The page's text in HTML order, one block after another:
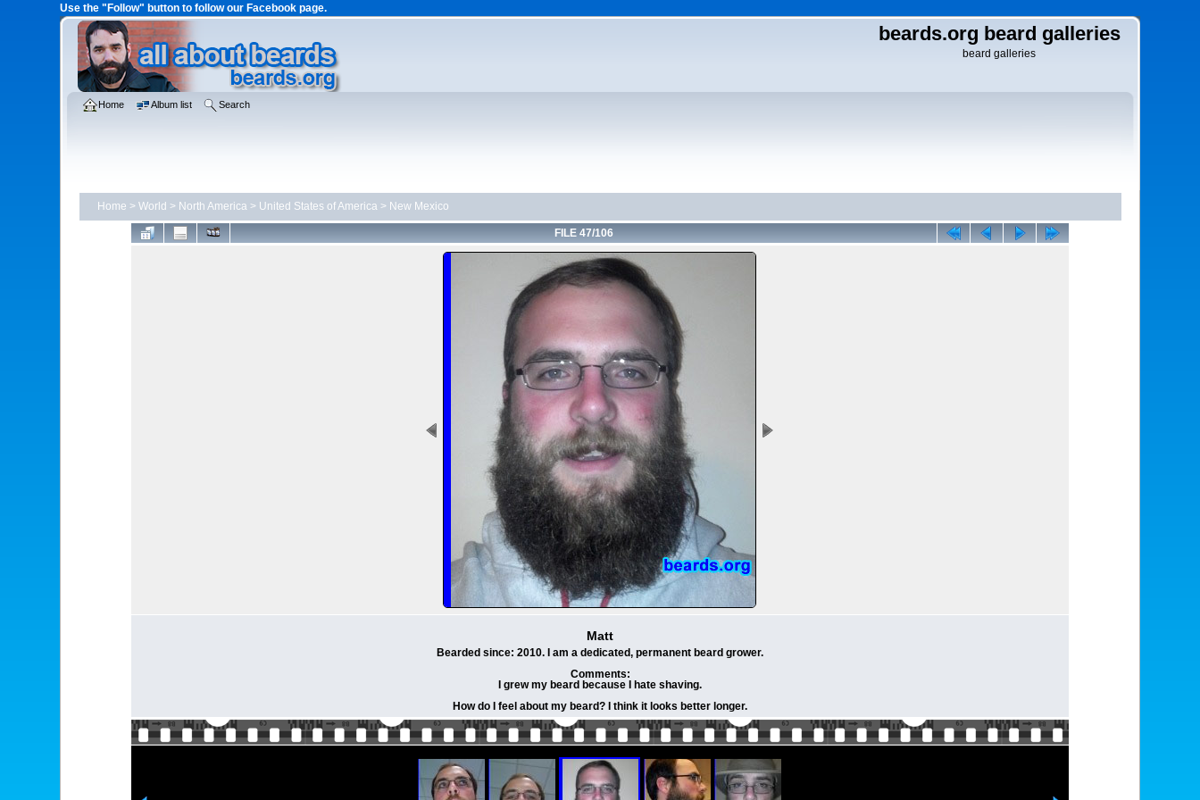
Use the "Follow" button to follow our Facebook page.
beards.org beard galleries
beard galleries
Home Album list Search
Home > World > North America> United States of America> New Mexico
FILE 47/106
Matt
Bearded since: 2010. I am a dedicated, permanent beard grower.
Comments:
I grew my beard because I hate shaving.
How do I feel about my beard? I think it looks better longer.